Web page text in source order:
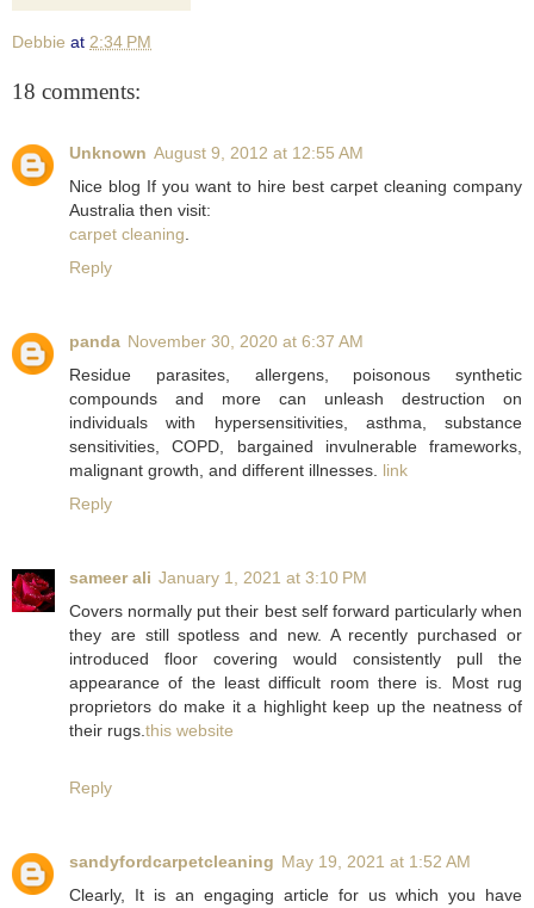
Debbie at 2:34 PM
18 comments:
Unknown August 9, 2012 at 12:55 AM
Nice blog If you want to hire best carpet cleaning company
Australia then visit:
carpet cleaning.
Reply
panda November 30, 2020 at 6:37 AM
Residue parasites, allergens, poisonous synthetic
compounds and more can unleash destruction on
individuals with hypersensitivities, asthma, substance
sensitivities, COPD, bargained invulnerable frameworks,
malignant growth, and different illnesses. link
Reply
sameer ali January 1, 2021 at 3:10 PM
Covers normally put their best self forward particularly when
they are still spotless and new. A recently purchased or
introduced floor covering would consistently pull the
appearance of the least difficult room there is. Most rug
proprietors do make it a highlight keep up the neatness of
their rugs.this website
Reply
sandyfordcarpetcleaning May 19, 2021 at 1:52 AM
Clearly, It is an engaging article for us which you have